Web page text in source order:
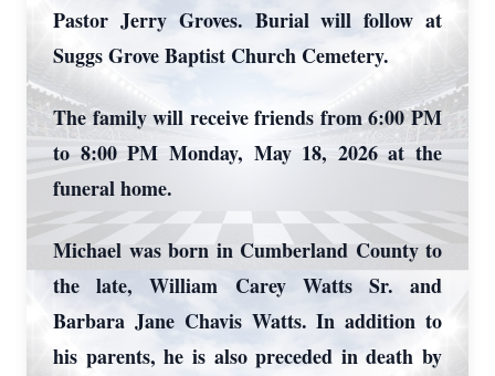
Pastor Jerry Groves. Burial will follow at
Suggs Grove Baptist Church Cemetery.
The family will receive friends from 6:00 PM
to 8:00 PM Monday, May 18, 2026 at the
funeral home.
Michael was born in Cumberland County to
the late, William Carey Watts Sr. and
Barbara Jane Chavis Watts. In addition to
his parents, he is also preceded in death by